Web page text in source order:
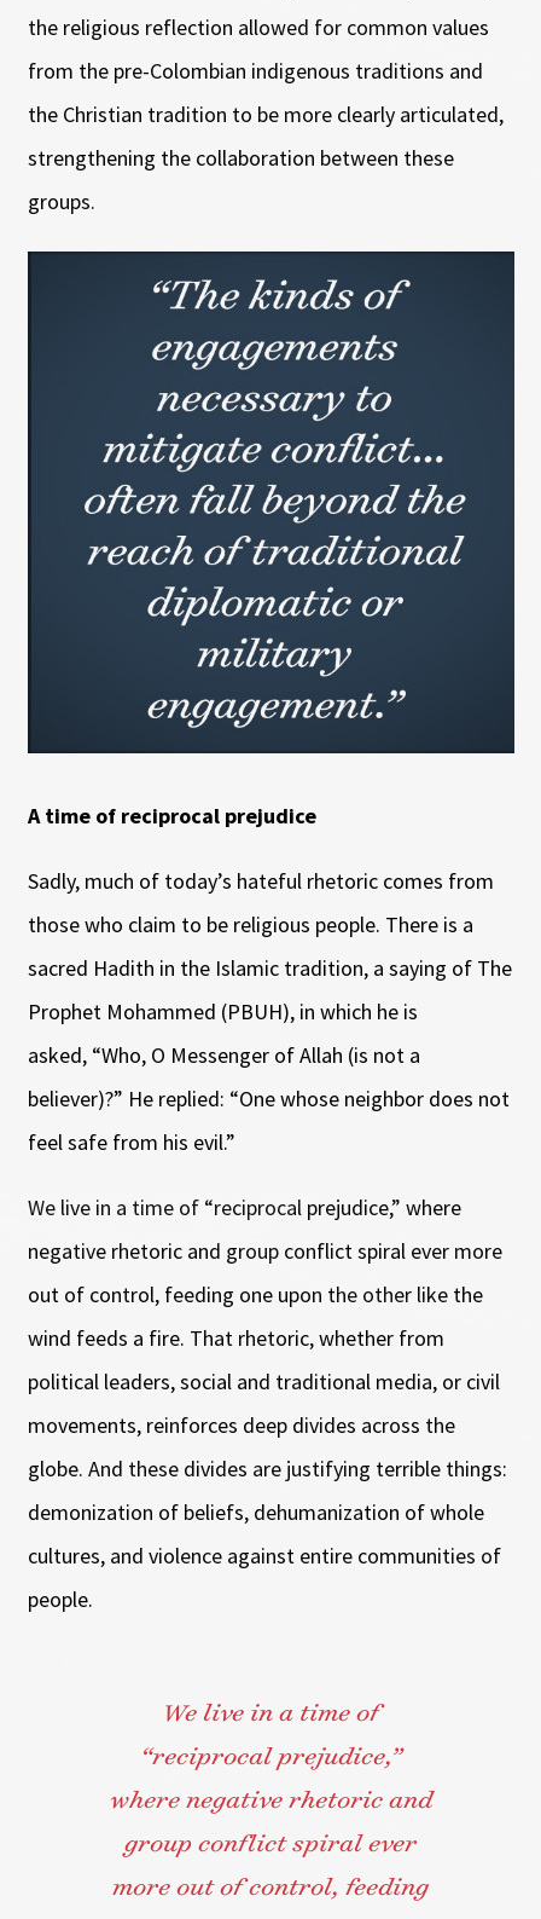
the religious reflection allowed for common values
from the pre-Colombian indigenous traditions and
the Christian tradition to be more clearly articulated,
strengthening the collaboration between these
groups.
A time of reciprocal prejudice
Sadly, much of today’s hateful rhetoric comes from
those who claim to be religious people. There is a
sacred Hadith in the Islamic tradition, a saying of The
Prophet Mohammed (PBUH), in which he is
asked, “Who, O Messenger of Allah (is not a
believer)?” He replied: “One whose neighbor does not
feel safe from his evil.”
We live in a time of “reciprocal prejudice,” where
negative rhetoric and group conflict spiral ever more
out of control, feeding one upon the other like the
wind feeds a fire. That rhetoric, whether from
political leaders, social and traditional media, or civil
movements, reinforces deep divides across the
globe. And these divides are justifying terrible things:
demonization of beliefs, dehumanization of whole
cultures, and violence against entire communities of
people.
We live in a time of
“reciprocal prejudice,”
where negative rhetoric and
group conflict spiral ever
more out of control, feeding